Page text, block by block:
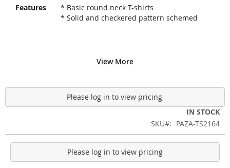
Features
* Basic round neck T-shirts
* Solid and checkered pattern schemed
View More
Please log in to view pricing
IN STOCK
SKU
PAZA-TS2164
Please log in to view pricing